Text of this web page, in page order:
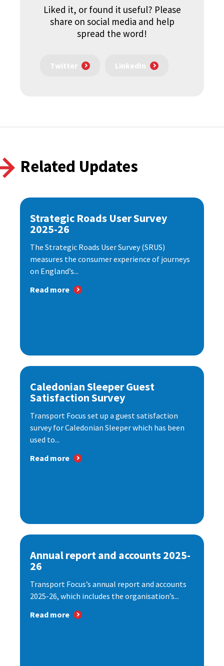
Liked it, or found it useful? Please
share on social media and help
spread the word!
Twitter LinkedIn
Related Updates
Strategic Roads User Survey
2025-26
The Strategic Roads User Survey (SRUS)
measures the consumer experience of journeys
on England’s...
Read more
Caledonian Sleeper Guest
Satisfaction Survey
Transport Focus set up a guest satisfaction
survey for Caledonian Sleeper which has been
used to...
Read more
Annual report and accounts 2025-
26
Transport Focus’s annual report and accounts
2025-26, which includes the organisation’s...
Read more